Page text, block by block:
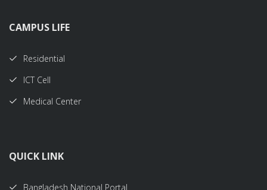
CAMPUS LIFE
Residential
ICT Cell
Medical Center
QUICK LINK
Bangladesh National Portal